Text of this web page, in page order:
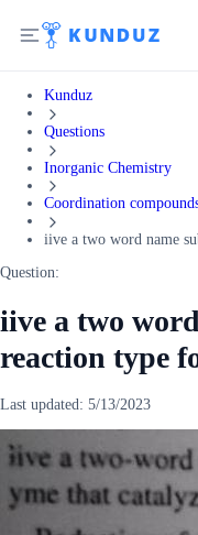
Kunduz
Questions
Inorganic Chemistry
Coordination
iive a two word name
Question:
iive a two
reaction type
Last updated: 5/13/2023